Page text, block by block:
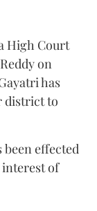
High Court
on
has
district to
effected
of